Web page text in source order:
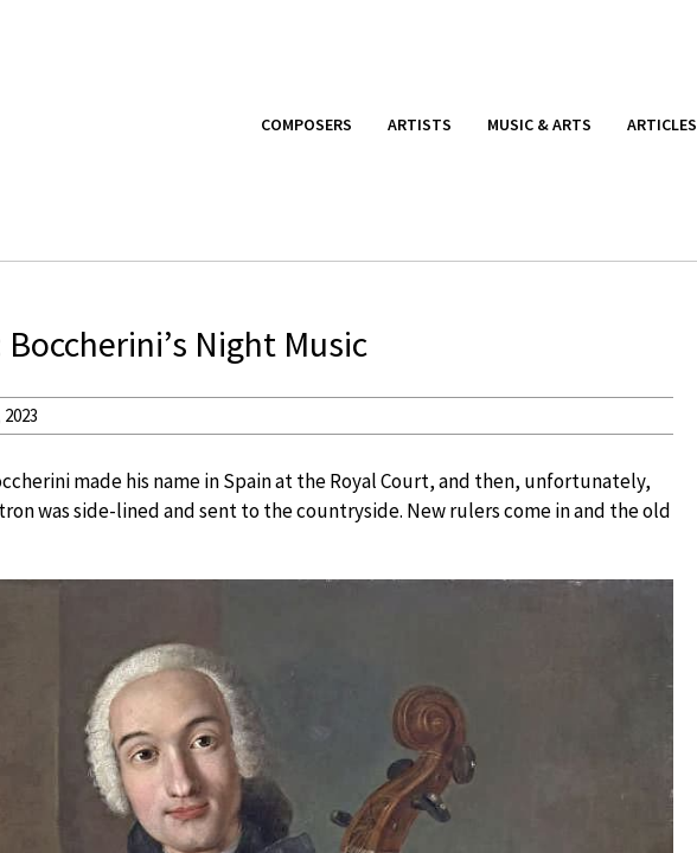
COMPOSERS ARTISTS MUSIC & ARTS ARTICLES
Night Music
made his name in Spain at the Royal Court, and then, unfortunately,
was side-lined and sent to the countryside. New rulers come in and the old